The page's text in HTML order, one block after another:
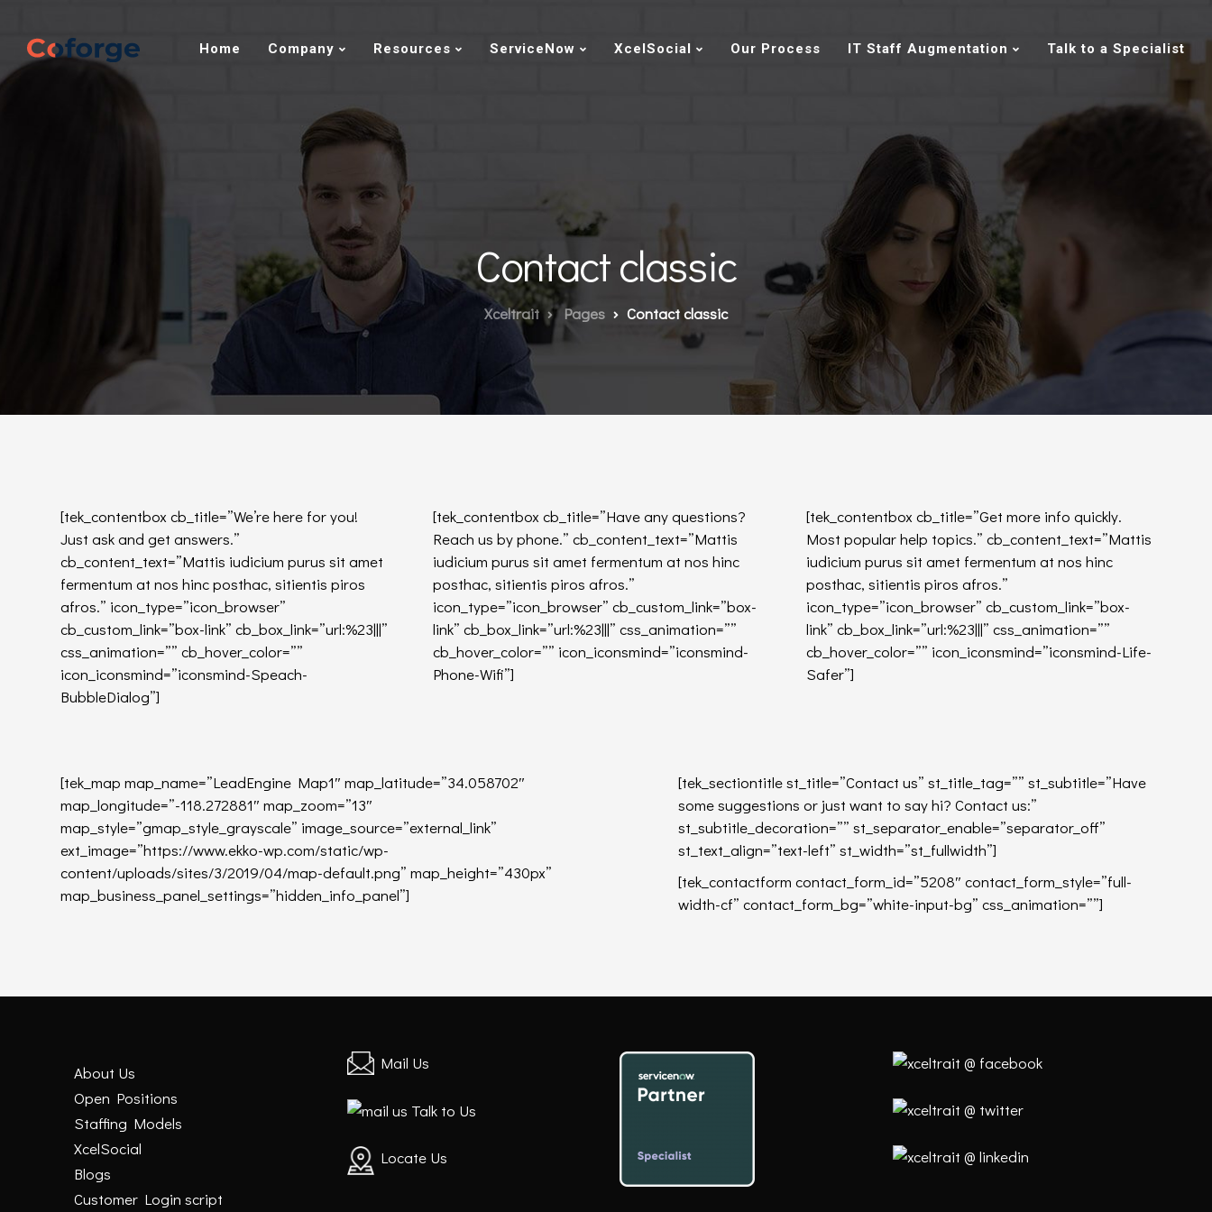
Home Company Resources ServiceNow XcelSocial Our Process IT Staff Augmentation Talk to a Specialist
Contact classic
Xceltrait Pages Contact classic
[tek_contentbox cb_title=”We’re here for you!
Just ask and get answers.”
cb_content_text=”Mattis iudicium purus sit amet
fermentum at nos hinc posthac, sitientis piros
afros.” icon_type=”icon_browser”
cb_custom_link=”box-link” cb_box_link=”url:%23|||”
css_animation=”” cb_hover_color=””
icon_iconsmind=”iconsmind-Speach-
BubbleDialog”]
[tek_contentbox cb_title=”Have any questions?
Reach us by phone.” cb_content_text=”Mattis
iudicium purus sit amet fermentum at nos hinc
posthac, sitientis piros afros.”
icon_type=”icon_browser” cb_custom_link=”box-
link” cb_box_link=”url:%23|||” css_animation=””
cb_hover_color=”” icon_iconsmind=”iconsmind-
Phone-Wifi”]
[tek_contentbox cb_title=”Get more info quickly.
Most popular help topics.” cb_content_text=”Mattis
iudicium purus sit amet fermentum at nos hinc
posthac, sitientis piros afros.”
icon_type=”icon_browser” cb_custom_link=”box-
link” cb_box_link=”url:%23|||” css_animation=””
cb_hover_color=”” icon_iconsmind=”iconsmind-Life-
Safer”]
[tek_map map_name=”LeadEngine Map1″ map_latitude=”34.058702″
map_longitude=”-118.272881″ map_zoom=”13″
map_style=”gmap_style_grayscale” image_source=”external_link”
ext_image=”https://www.ekko-wp.com/static/wp-
content/uploads/sites/3/2019/04/map-default.png” map_height=”430px”
map_business_panel_settings=”hidden_info_panel”]
[tek_sectiontitle st_title=”Contact us” st_title_tag=”” st_subtitle=”Have
some suggestions or just want to say hi? Contact us:”
st_subtitle_decoration=”” st_separator_enable=”separator_off”
st_text_align=”text-left” st_width=”st_fullwidth”]
[tek_contactform contact_form_id=”5208″ contact_form_style=”full-
width-cf” contact_form_bg=”white-input-bg” css_animation=””]
About Us
Open Positions
Staffing Models
XcelSocial
Blogs
Customer Login script
Mail Us
Talk to Us
Locate Us